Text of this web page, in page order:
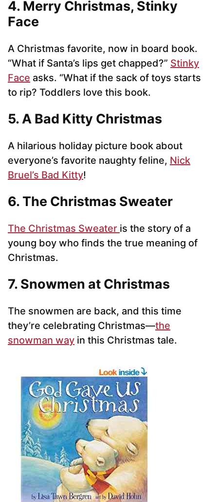
4. Merry Christmas, Stinky
Face
A Christmas favorite, now in board book.
“What if Santa’s lips get chapped?” Stinky
Face asks. “What if the sack of toys starts
to rip? Toddlers love this book.
5. A Bad Kitty Christmas
A hilarious holiday picture book about
everyone’s favorite naughty feline, Nick
Bruel’s Bad Kitty!
6. The Christmas Sweater
The Christmas Sweater is the story of a
young boy who finds the true meaning of
Christmas.
7. Snowmen at Christmas
The snowmen are back, and this time
they’re celebrating Christmas—the
snowman way in this Christmas tale.